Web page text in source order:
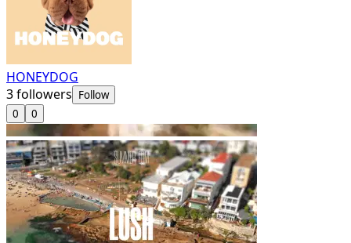
HONEYDOG
3followers Follow
0
0